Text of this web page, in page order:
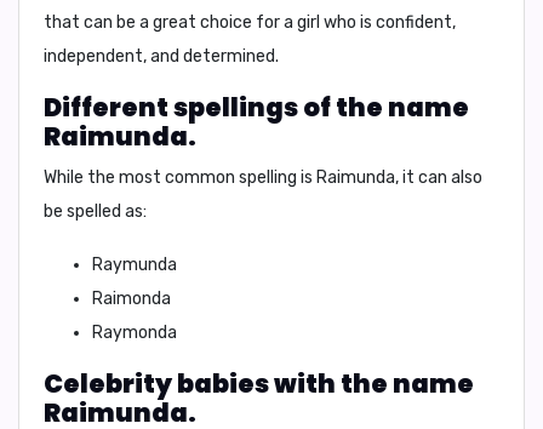
that can be a great choice for a girl who is confident,
independent, and determined.
Different spellings of the name
Raimunda.
While the most common spelling is Raimunda, it can also
be spelled as:
Raymunda
Raimonda
Raymonda
Celebrity babies with the name
Raimunda.